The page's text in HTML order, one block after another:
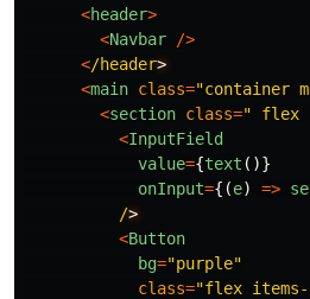
<header>
<Navbar
/>
</header
<main class="container
<section class=" flex
<InputField
value={text ()}
onInput={(e) =>
/
<Button
bg="purple"
class="flex items-